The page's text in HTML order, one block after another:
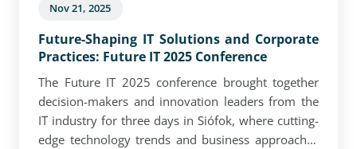
Nov 21, 2025
Future-Shaping IT Solutions and Corporate
Practices: Future IT 2025 Conference
The Future IT 2025 conference brought together
decision-makers and innovation leaders from the
IT industry for three days in Siófok, where cutting-
edge technology trends and business approaches